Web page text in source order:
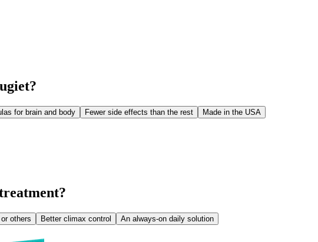
for brain and body Fewer side effects than the rest
Made in the USA
others Better climax control
An always-on daily solution